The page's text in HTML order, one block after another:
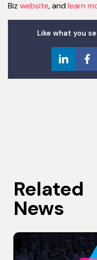
Biz website, and learn
Like what you
Related
News